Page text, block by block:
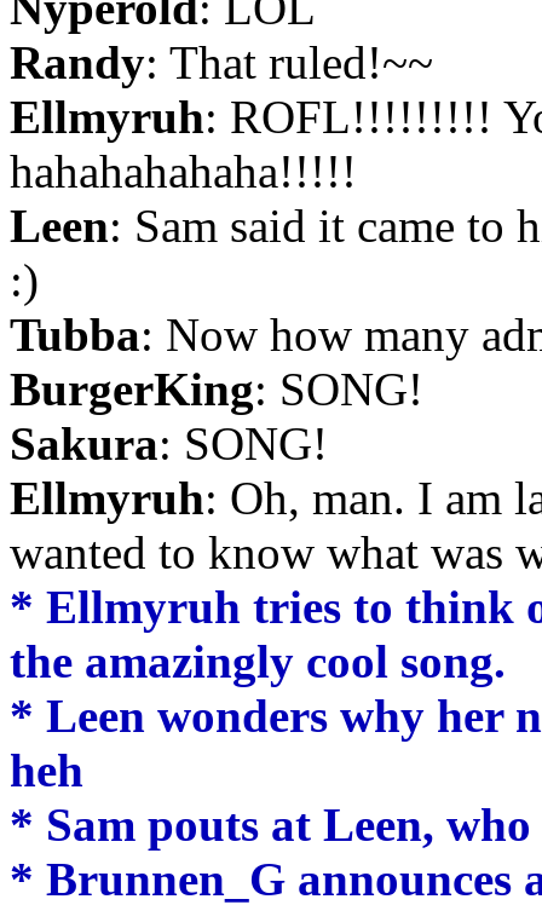
Randy: That ruled!~~
Ellmyruh: ROFL!!!!!!!!!
hahahahahaha!!!!!
Leen: Sam said it came to
:)
Tubba: Now how many
BurgerKing: SONG!
Sakura: SONG!
Ellmyruh: Oh, man. I am
wanted to know what was
* Ellmyruh tries to think
the amazingly cool song.
* Leen wonders why her
heh
* Sam pouts at Leen,
* Brunnen_G announces